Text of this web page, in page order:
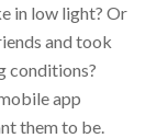
in low light? Or
and took
conditions?
app
them to be.